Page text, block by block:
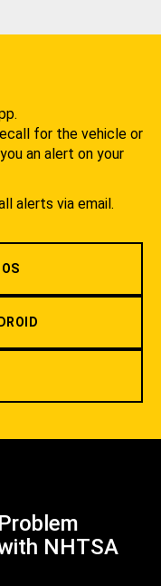
for the vehicle or
an alert on your
alerts via email.
NHTSA